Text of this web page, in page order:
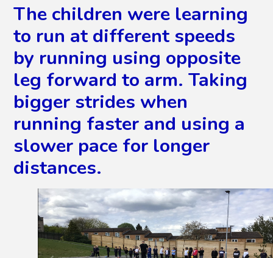
The children were learning
to run at different speeds
by running using opposite
leg forward to arm. Taking
bigger strides when
running faster and using a
slower pace for longer
distances.
2/ 13